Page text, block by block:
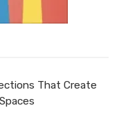
That Create